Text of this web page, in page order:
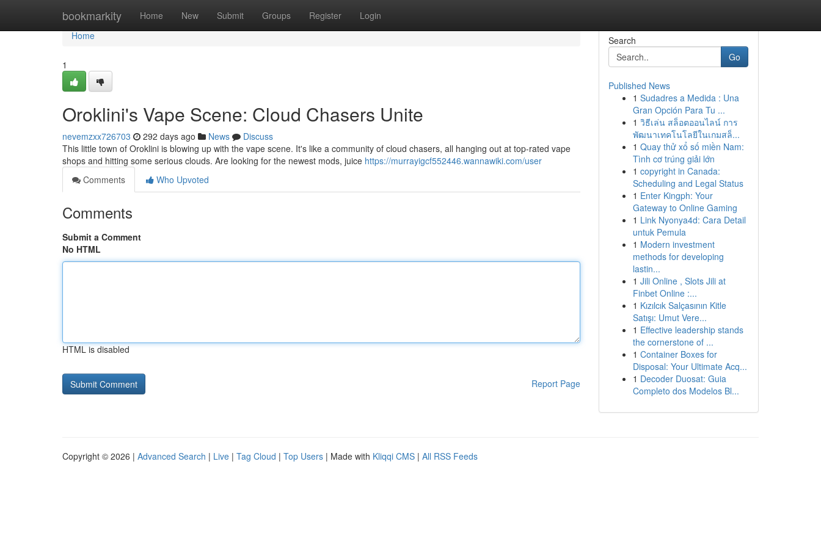
bookmarkity Home New Submit Groups Register Login
Home
Home
1
Oroklini's Vape Scene: Cloud Chasers Unite
nevemzxx726703 292 days ago News
Discuss
This little town of Oroklini is blowing up with the vape scene. It's like a community of cloud chasers, all hanging out at top-rated vape
shops and hitting some serious clouds. Are looking for the newest mods, juice https://murrayigcf552446.wannawiki.com/user
Comments
Who Upvoted
Comments
Submit a Comment
No HTML
HTML is disabled
Report Page
Search
Go
Published News
1 Sudadres a Medida : Una
Gran Opción Para Tu ...
1 วิธีเล่น สล็อตออนไลน์ การ
พัฒนาเทคโนโลยีในเกมสล็...
1 Quay thử xổ số miền Nam:
Tình cơ trúng giải lớn
1 copyright in Canada:
Scheduling and Legal Status
1 Enter Kingph: Your
Gateway to Online Gaming
1 Link Nyonya4d: Cara Detail
untuk Pemula
1 Modern investment
methods for developing
lastin...
1 Jili Online , Slots Jili at
Finbet Online :...
1 Kızılcık Salçasının Kitle
Satışı: Umut Vere...
1 Effective leadership stands
the cornerstone of ...
1 Container Boxes for
Disposal: Your Ultimate Acq...
1 Decoder Duosat: Guia
Completo dos Modelos Bl...
Copyright © 2026 | Advanced Search | Live | Tag Cloud | Top Users | Made with Kliqqi CMS | All RSS Feeds